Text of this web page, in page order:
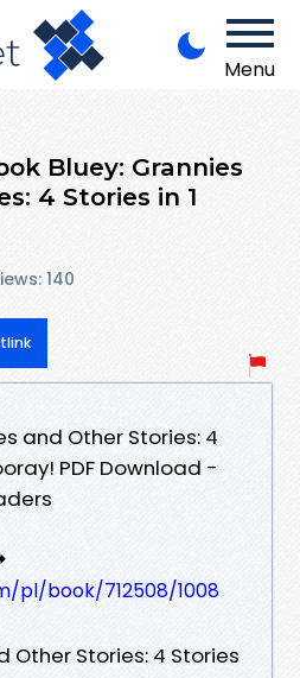
Menu
Bluey: Grannies
4 Stories in 1
140
and Other Stories: 4
PDF Download -
pl/book/712508/1008
Other Stories: 4 Stories